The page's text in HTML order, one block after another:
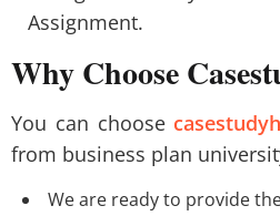
Assignment.
Why Choose
You can choose
from business plan
We are ready to provide